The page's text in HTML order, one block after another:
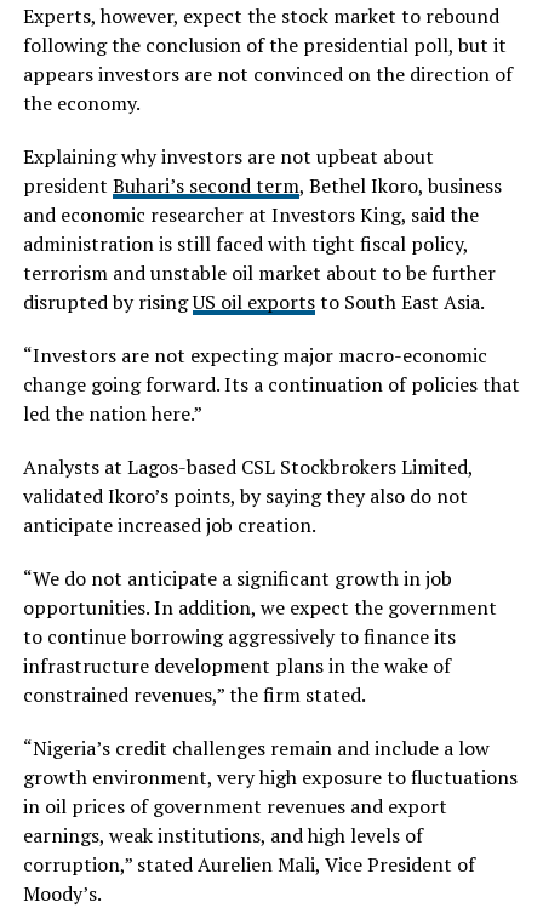
Experts, however, expect the stock market to rebound
following the conclusion of the presidential poll, but it
appears investors are not convinced on the direction of
the economy.
Explaining why investors are not upbeat about
president Buhari’s second term, Bethel Ikoro, business
and economic researcher at Investors King, said the
administration is still faced with tight fiscal policy,
terrorism and unstable oil market about to be further
disrupted by risingUS oil exportsto South East Asia.
“Investors are not expecting major macro-economic
change going forward. Its a continuation of policies that
led the nation here.”
Analysts at Lagos-based CSL Stockbrokers Limited,
validated Ikoro’s points, by saying they also do not
anticipate increased job creation.
“We do not anticipate a significant growth in job
opportunities. In addition, we expect the government
to continue borrowing aggressively to finance its
infrastructure development plans in the wake of
constrained revenues,” the firm stated.
“Nigeria’s credit challenges remain and include a low
growth environment, very high exposure to fluctuations
in oil prices of government revenues and export
earnings, weak institutions, and high levels of
corruption,” stated Aurelien Mali, Vice President of
Moody’s.